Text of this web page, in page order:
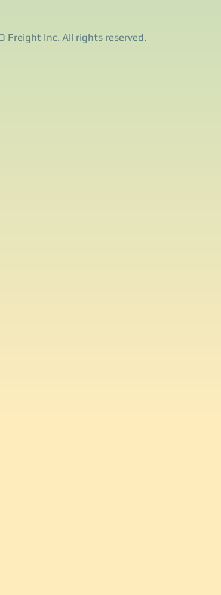
Freight Inc. All rights reserved.